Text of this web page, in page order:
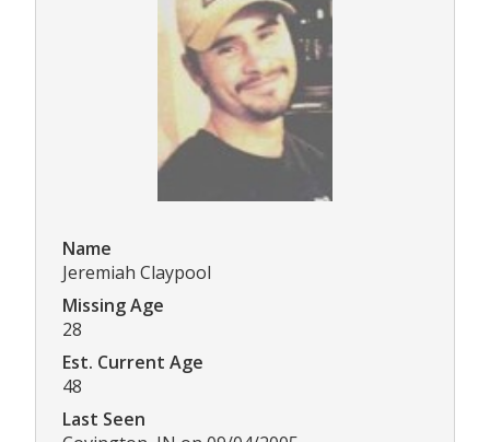
Name
Jeremiah Claypool
Missing Age
28
Est. Current Age
48
Last Seen